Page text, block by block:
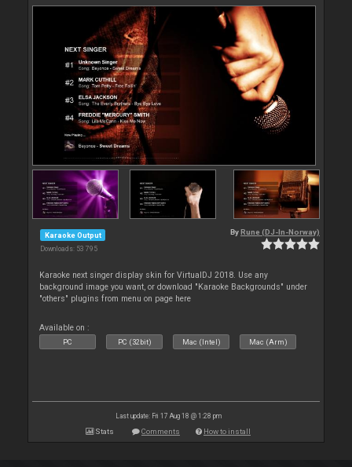
Karaoke Output
Downloads: 53 795
By Rune (DJ-In-Norway)
Karaoke next singer display skin for VirtualDJ 2018. Use any
background image you want, or download "Karaoke Backgrounds" under
"others" plugins from menu on page here
Available on :
PC PC (32bit) Mac (Intel) Mac (Arm)
Last update: Fri 17 Aug 18 @ 1:28 pm
Stats Comments How to install